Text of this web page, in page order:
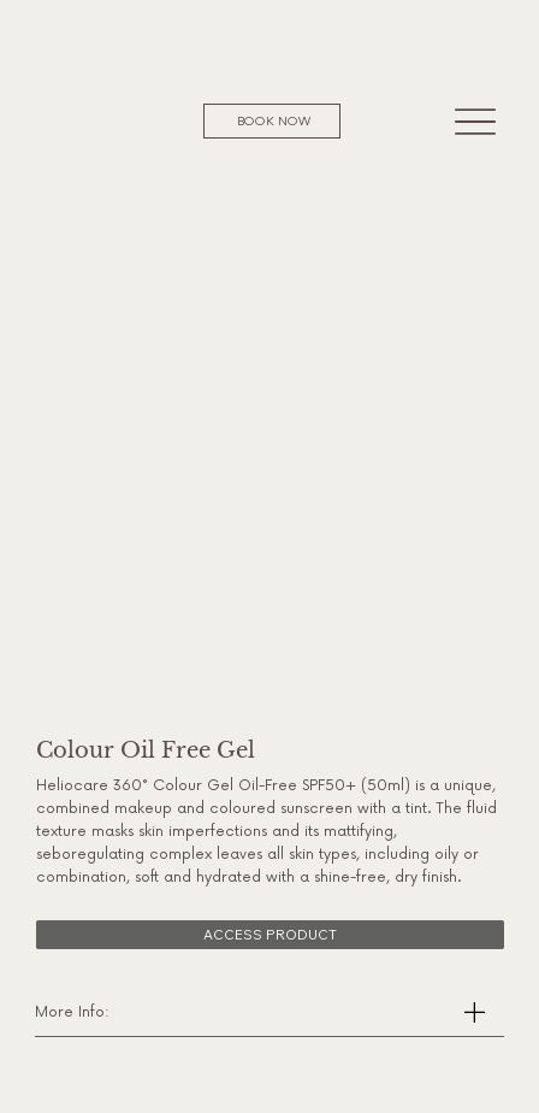
BOOK NOW
Colour Oil Free Gel
Heliocare 360° Colour Gel Oil-Free SPF50+ (50ml) is a unique,
combined makeup and coloured sunscreen with a tint. The fluid
texture masks skin imperfections and its mattifying,
seboregulating complex leaves all skin types, including oily or
combination, soft and hydrated with a shine-free, dry finish.
ACCESS PRODUCT
More Info: